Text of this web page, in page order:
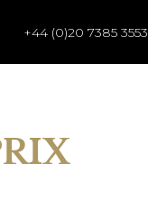
+44 (0)20 7385 3553